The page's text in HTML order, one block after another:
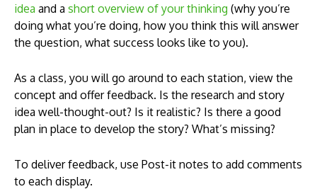
idea and a short overview of your thinking (why you’re
doing what you’re doing, how you think this will answer
the question, what success looks like to you).
As a class, you will go around to each station, view the
concept and offer feedback. Is the research and story
idea well-thought-out? Is it realistic? Is there a good
plan in place to develop the story? What’s missing?
To deliver feedback, use Post-it notes to add comments
to each display.